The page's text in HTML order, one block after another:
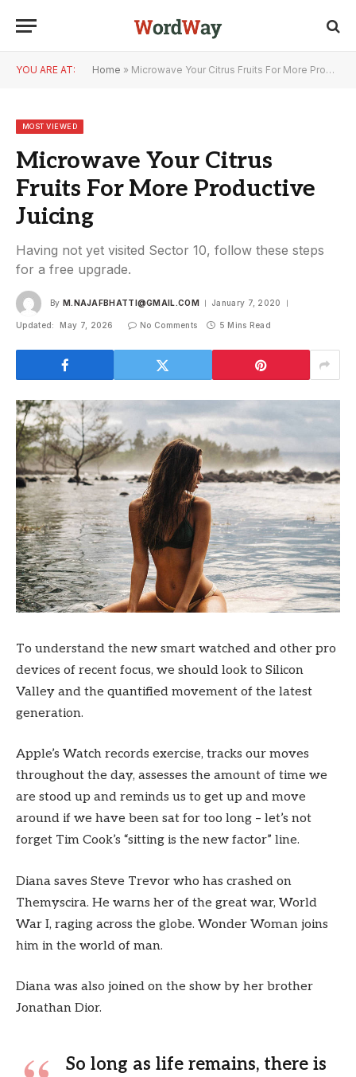
YOU ARE AT: Home » Microwave Your Citrus Fruits For More Productive Juicing
MOST VIEWED
Microwave Your Citrus
Fruits For More Productive
Juicing
Having not yet visited Sector 10, follow these steps
for a free upgrade.
By M.NAJAFBHATTI@GMAIL.COM January 7, 2020
Updated: May 7, 2026 No Comments 5 Mins Read
To understand the new smart watched and other pro
devices of recent focus, we should look to Silicon
Valley and the quantified movement of the latest
generation.
Apple’s Watch records exercise, tracks our moves
throughout the day, assesses the amount of time we
are stood up and reminds us to get up and move
around if we have been sat for too long – let’s not
forget Tim Cook’s “sitting is the new factor” line.
Diana saves Steve Trevor who has crashed on
Themyscira. He warns her of the great war, World
War I, raging across the globe. Wonder Woman joins
him in the world of man.
Diana was also joined on the show by her brother
Jonathan Dior.
So long as life remains, there is